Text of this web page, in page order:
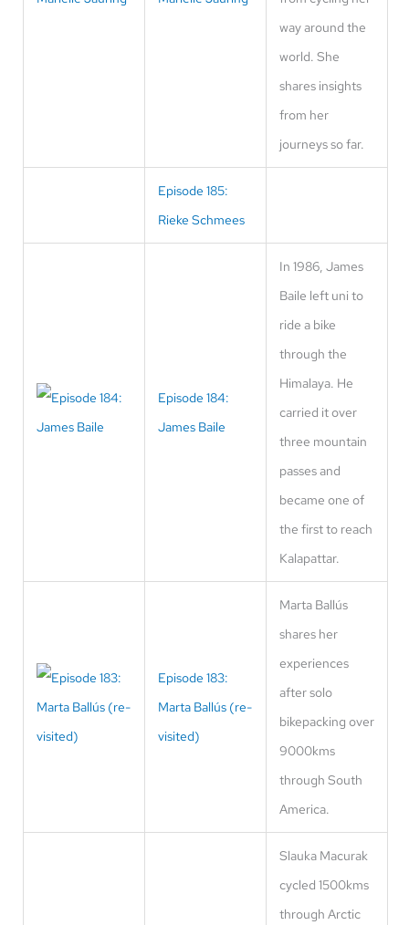
way around the
world. She
shares insights
from her
journeys so far.
Episode 185:
Rieke Schmees
Episode 184:
James Baile
In 1986, James
Baile left uni to
ride a bike
through the
Himalaya. He
carried it over
three mountain
passes and
became one of
the first to reach
Kalapattar.
Episode 183:
Marta Ballús (re-
visited)
Marta Ballús
shares her
experiences
after solo
bikepacking over
9000kms
through South
America.
Slauka Macurak
cycled 1500kms
through Arctic